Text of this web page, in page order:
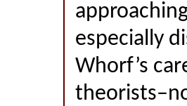
especially
Whorf’s